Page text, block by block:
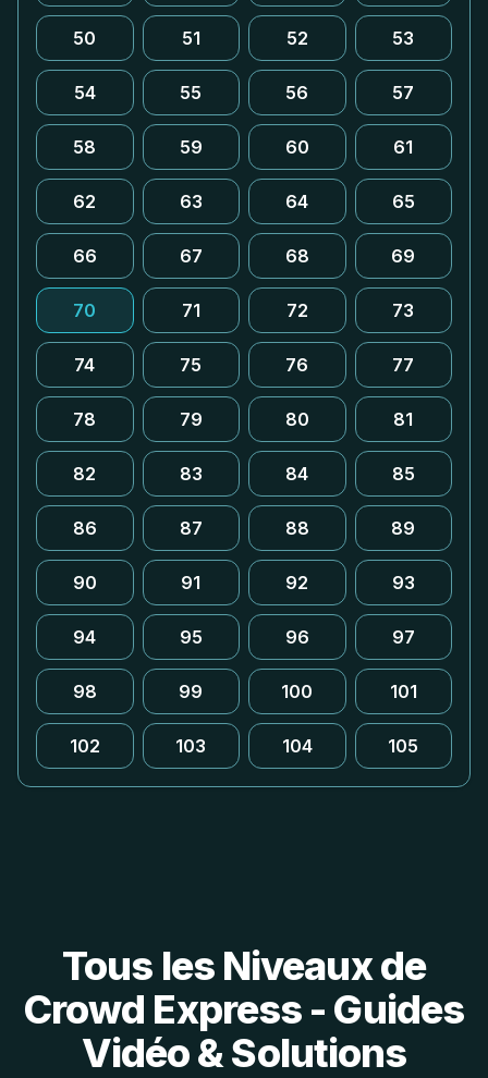
50 51 52 53
54 55 56 57
58 59 60 61
62 63 64 65
66 67 68 69
70 71 72 73
74 75 76 77
78 79 80 81
82 83 84 85
86 87 88 89
90 91 92 93
94 95 96 97
98 99 100 101
102 103 104 105
Tous les Niveaux de
Crowd Express - Guides
Vidéo & Solutions